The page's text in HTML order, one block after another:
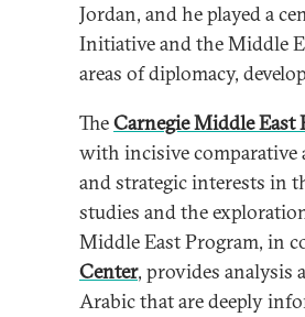
Jordan, and he played a
Initiative and the Middle
areas of diplomacy,
TheCarnegie Middle East
with incisive comparative
and strategic interests in
studies and the
Middle East Program, in
Center, provides analysis
Arabic that are deeply